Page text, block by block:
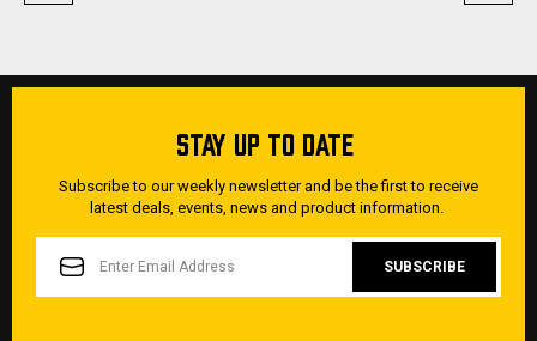
STAY UP TO DATE
Subscribe to our weekly newsletter and be the first to receive
latest deals, events, news and product information.
ADDRESS